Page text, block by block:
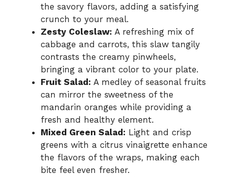
the savory flavors, adding a satisfying
crunch to your meal.
Zesty Coleslaw: A refreshing mix of
cabbage and carrots, this slaw tangily
contrasts the creamy pinwheels,
bringing a vibrant color to your plate.
Fruit Salad: A medley of seasonal fruits
can mirror the sweetness of the
mandarin oranges while providing a
fresh and healthy element.
Mixed Green Salad: Light and crisp
greens with a citrus vinaigrette enhance
the flavors of the wraps, making each
bite feel even fresher.